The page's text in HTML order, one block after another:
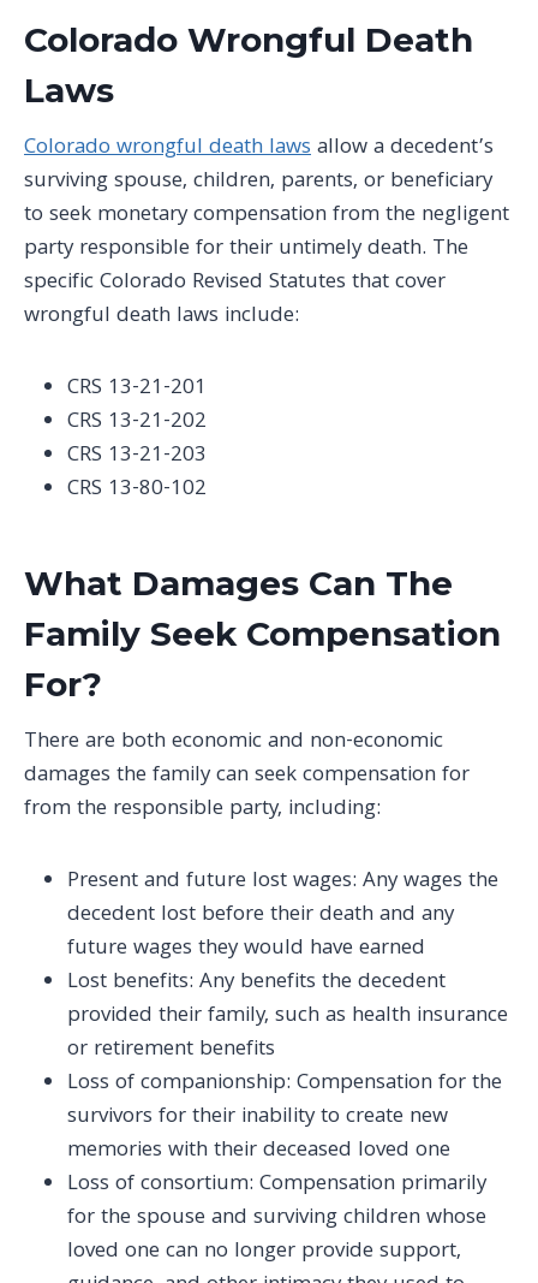
Colorado Wrongful Death
Laws
Colorado wrongful death lawsallow a decedent’s
surviving spouse, children, parents, or beneficiary
to seek monetary compensation from the negligent
party responsible for their untimely death. The
specific Colorado Revised Statutes that cover
wrongful death laws include:
CRS 13-21-201
CRS 13-21-202
CRS 13-21-203
CRS 13-80-102
What Damages Can The
Family Seek Compensation
For?
There are both economic and non-economic
damages the family can seek compensation for
from the responsible party, including:
Present and future lost wages: Any wages the
decedent lost before their death and any
future wages they would have earned
Lost benefits: Any benefits the decedent
provided their family, such as health insurance
or retirement benefits
Loss of companionship: Compensation for the
survivors for their inability to create new
memories with their deceased loved one
Loss of consortium: Compensation primarily
for the spouse and surviving children whose
loved one can no longer provide support,